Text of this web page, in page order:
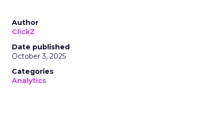
Author
ClickZ
Date published
October 3, 2025
Categories
Analytics